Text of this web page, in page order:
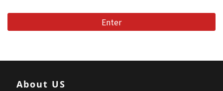
Enter
About US